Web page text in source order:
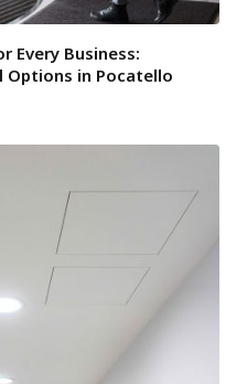
Every Business:
Options in Pocatello